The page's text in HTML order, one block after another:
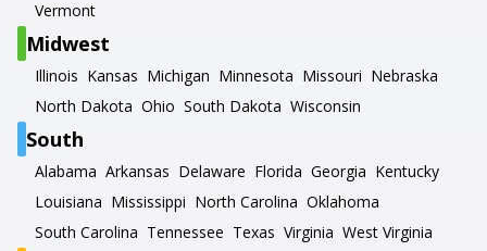
Vermont
Midwest
Illinois Kansas Michigan Minnesota Missouri Nebraska
North Dakota Ohio South Dakota Wisconsin
South
Alabama Arkansas Delaware Florida Georgia Kentucky
Louisiana Mississippi North Carolina Oklahoma
South Carolina Tennessee Texas Virginia West Virginia